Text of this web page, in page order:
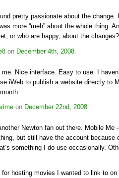
pretty passionate about the change.
more “meh” about the whole thing.
or who are happy, about the changes?
on December 4th, 2008.
Nice interface. Easy to use. I
iWeb to publish a website directly to
on December 22nd, 2008.
Newton fan out there. Mobile Me
but still have the account because
something I do use occasionally.
for hosting movies I wanted to link to on